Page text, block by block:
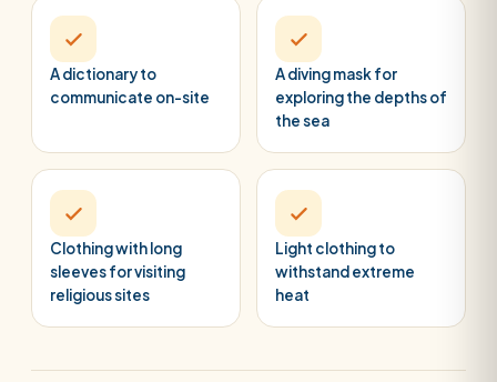
A dictionary to
communicate on-site
A diving mask for
exploring the depths of
the sea
Clothing with long
sleeves for visiting
religious sites
Light clothing to
withstand extreme
heat